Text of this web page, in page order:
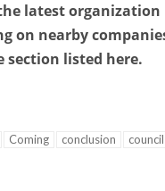
latest
on nearby
section listed here.
Coming conclusion council